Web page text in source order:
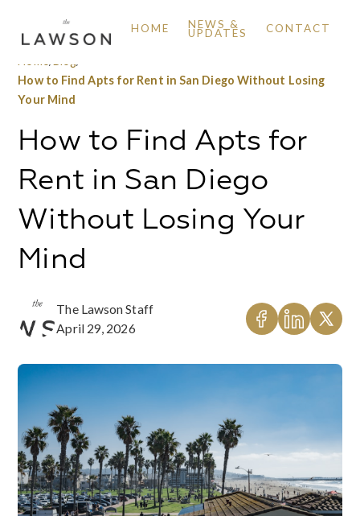
HOME NEWS &
UPDATES CONTACT
How to Find Apts for Rent in San Diego Without Losing
Your Mind
How to Find Apts for
Rent in San Diego
Without Losing Your
Mind
The Lawson Staff
April 29, 2026